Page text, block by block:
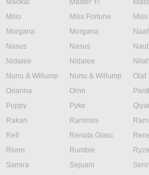
Maokai Master Yi
Milio
Miss Fortune
Morgana
Morgana
Nasus
Nasus
Nidalee
Nidalee Nilah
Nunu & Willump
Nunu & Willump Olaf
Orianna
Ornn
Poppy
Pyke
Rakan
Rammus
Rell
Renata Glasc
Riven
Rumble Ryze
Samira
Sejuani